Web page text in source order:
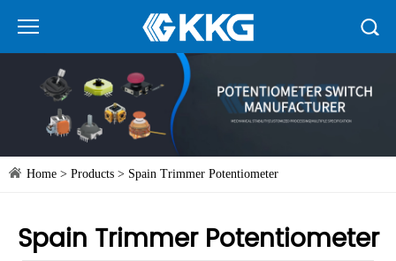
Home > Products > Spain Trimmer Potentiometer
Spain Trimmer Potentiometer